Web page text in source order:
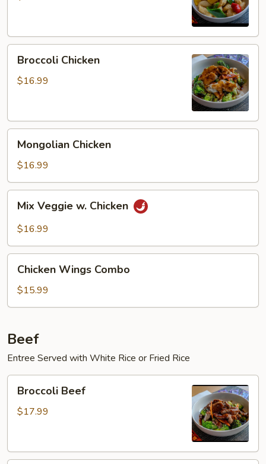
Chicken
Broccoli Chicken
$16.99
Chicken
Mongolian Chicken
$16.99
Veggie
Mix Veggie w. Chicken
$16.99
Wings
Combo
Chicken Wings Combo
$15.99
Beef
Entree Served with White Rice or Fried Rice
Beef
Broccoli Beef
$17.99